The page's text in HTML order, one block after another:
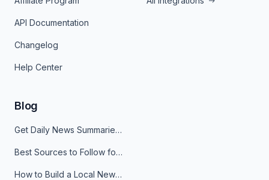
API Documentation
Changelog
Help Center
Blog
Get Daily News Summaries About Any Topic in Telegram, Discord, Slack, and Email
Best Sources to Follow for Crypto News in Your Reader (2026)
How to Build a Local News Hub That Updates Itself